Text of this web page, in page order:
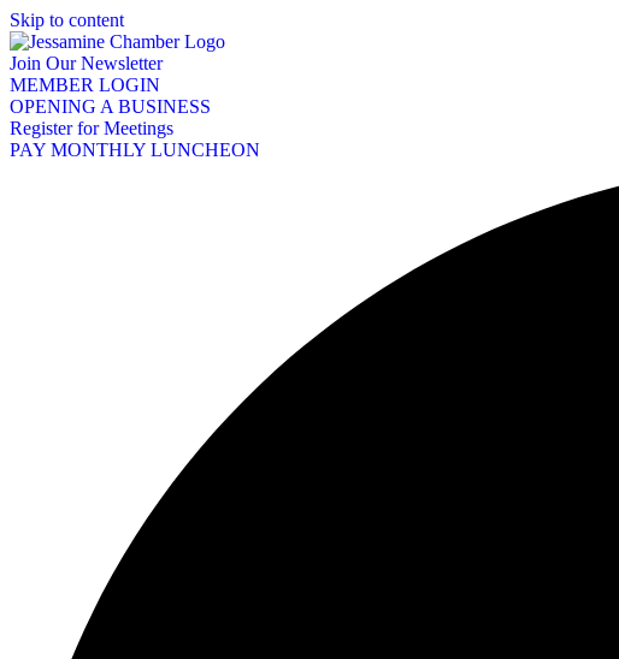
Skip to content
Join Our Newsletter
MEMBER LOGIN
OPENING A BUSINESS
Register for Meetings
PAY MONTHLY LUNCHEON